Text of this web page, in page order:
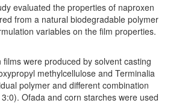
evaluated the properties of naproxen
from a natural biodegradable polymer
variables on the film properties.
films were produced by solvent casting
methylcellulose and Terminalia
polymer and different combination
Ofada and corn starches were used